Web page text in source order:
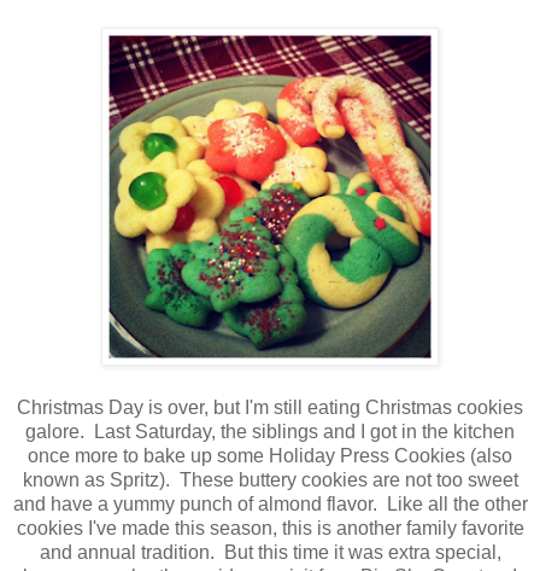
Christmas Day is over, but I'm still eating Christmas cookies
galore. Last Saturday, the siblings and I got in the kitchen
once more to bake up some Holiday Press Cookies (also
known as Spritz). These buttery cookies are not too sweet
and have a yummy punch of almond flavor. Like all the other
cookies I've made this season, this is another family favorite
and annual tradition. But this time it was extra special,